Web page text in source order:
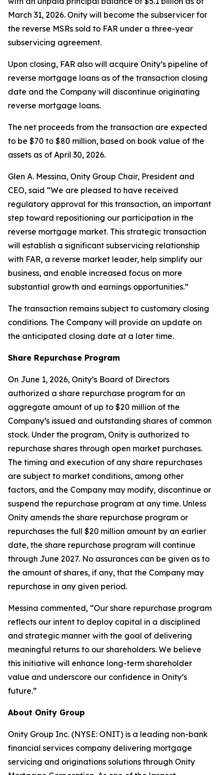
March 31, 2026. Onity will become the subservicer for
the reverse MSRs sold to FAR under a three-year
subservicing agreement.
Upon closing, FAR also will acquire Onity’s pipeline of
reverse mortgage loans as of the transaction closing
date and the Company will discontinue originating
reverse mortgage loans.
The net proceeds from the transaction are expected
to be $70 to $80 million, based on book value of the
assets as of April 30, 2026.
Glen A. Messina, Onity Group Chair, President and
CEO, said “We are pleased to have received
regulatory approval for this transaction, an important
step toward repositioning our participation in the
reverse mortgage market. This strategic transaction
will establish a significant subservicing relationship
with FAR, a reverse market leader, help simplify our
business, and enable increased focus on more
substantial growth and earnings opportunities.”
The transaction remains subject to customary closing
conditions. The Company will provide an update on
the anticipated closing date at a later time.
Share Repurchase Program
On June 1, 2026, Onity’s Board of Directors
authorized a share repurchase program for an
aggregate amount of up to $20 million of the
Company’s issued and outstanding shares of common
stock. Under the program, Onity is authorized to
repurchase shares through open market purchases.
The timing and execution of any share repurchases
are subject to market conditions, among other
factors, and the Company may modify, discontinue or
suspend the repurchase program at any time. Unless
Onity amends the share repurchase program or
repurchases the full $20 million amount by an earlier
date, the share repurchase program will continue
through June 2027. No assurances can be given as to
the amount of shares, if any, that the Company may
repurchase in any given period.
Messina commented, “Our share repurchase program
reflects our intent to deploy capital in a disciplined
and strategic manner with the goal of delivering
meaningful returns to our shareholders. We believe
this initiative will enhance long-term shareholder
value and underscore our confidence in Onity’s
future.”
About Onity Group
Onity Group Inc. (NYSE: ONIT) is a leading non-bank
financial services company delivering mortgage
servicing and originations solutions through Onity